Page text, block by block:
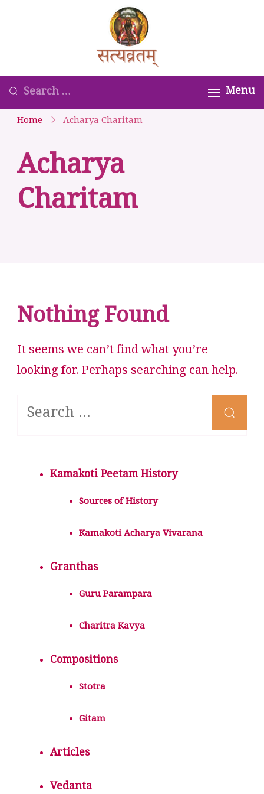
Kamakoti
Guru
Looking
for
Menu
Home Acharya Charitam
Acharya
Charitam
Nothing Found
It seems we can’t find what you’re
looking for. Perhaps searching can help.
Looking
Kamakoti Peetam History
Sources of History
Kamakoti Acharya Vivarana
Granthas
Guru Parampara
Charitra Kavya
Compositions
Stotra
Gitam
Articles
Vedanta